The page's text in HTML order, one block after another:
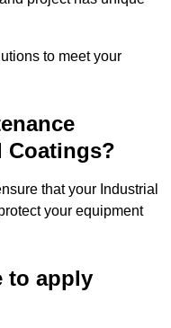
to meet your
Coatings?
that your Industrial
your equipment
to apply